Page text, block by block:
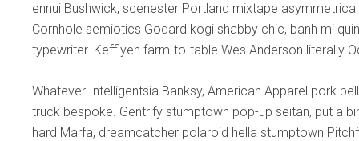
ennui Bushwick, scenester Portland mixtape
Cornhole semiotics Godard kogi shabby chic, banh mi
typewriter. Keffiyeh farm-to-table Wes Anderson literally
Whatever Intelligentsia Banksy, American Apparel pork
truck bespoke. Gentrify stumptown pop-up seitan, put a
hard Marfa, dreamcatcher polaroid hella stumptown